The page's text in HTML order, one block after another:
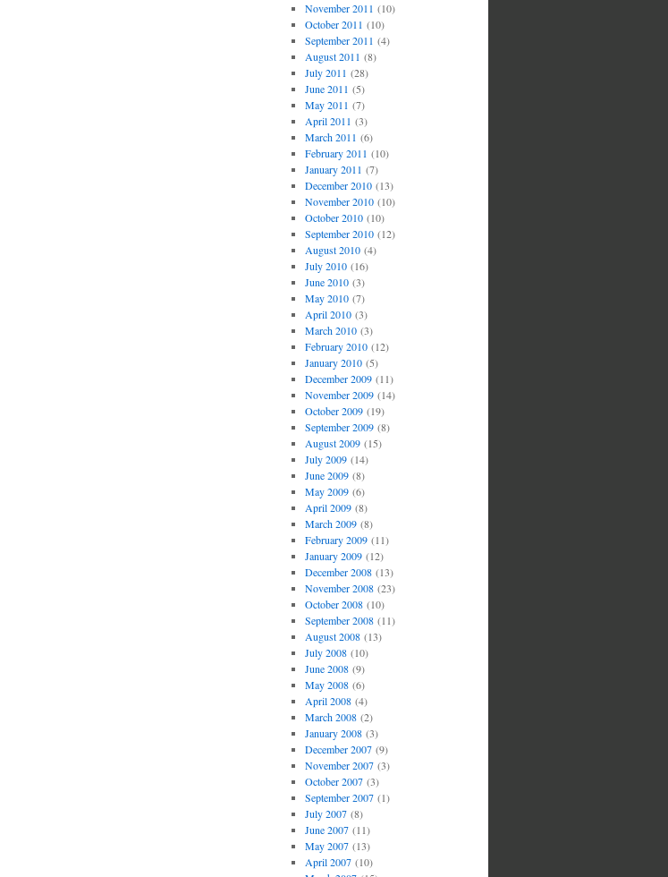
November 2011 (10)
October 2011 (10)
September 2011 (4)
August 2011 (8)
July 2011 (28)
June 2011 (5)
May 2011 (7)
April 2011 (3)
March 2011 (6)
February 2011 (10)
January 2011 (7)
December 2010(13)
November 2010(10)
October 2010(10)
September 2010(12)
August 2010(4)
July 2010(16)
June 2010(3)
May 2010(7)
April 2010(3)
March 2010(3)
February 2010(12)
January 2010(5)
December 2009(11)
November 2009(14)
October 2009(19)
September 2009(8)
August 2009(15)
July 2009(14)
June 2009(8)
May 2009(6)
April 2009(8)
March 2009(8)
February 2009(11)
January 2009(12)
December 2008(13)
November 2008(23)
October 2008(10)
September 2008(11)
August 2008(13)
July 2008(10)
June 2008(9)
May 2008(6)
April 2008(4)
March 2008(2)
January 2008(3)
December 2007(9)
November 2007(3)
October 2007(3)
September 2007(1)
July 2007(8)
June 2007(11)
May 2007(13)
April 2007(10)